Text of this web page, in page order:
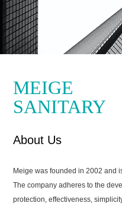
MEIGE
SANITARY
About Us
Meige was founded in 2002 and
The company adheres to the
protection, effectiveness,